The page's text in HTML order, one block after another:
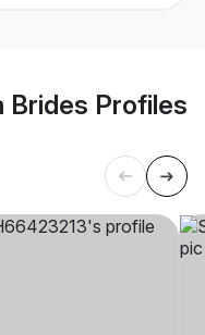
Brides Profiles